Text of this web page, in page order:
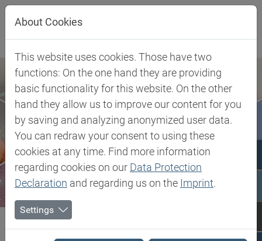
Jump directly to main navigation
Jump directly to content
Biesterfeld SE Client Industries
POM - Acetal Homopolymer
About Cookies
This website uses cookies. Those have two
functions: On the one hand they are providing
basic functionality for this website. On the other
hand they allow us to improve our content for you
by saving and analyzing anonymized user data.
You can redraw your consent to using these
cookies at any time. Find more information
regarding cookies on our Data Protection
Declaration and regarding us on the Imprint.
Settings